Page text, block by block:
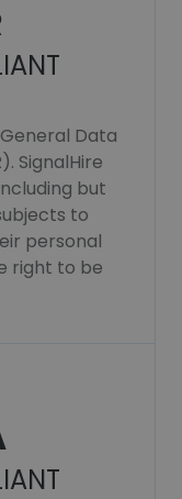
Data
SignalHire
but
to
personal
right to be